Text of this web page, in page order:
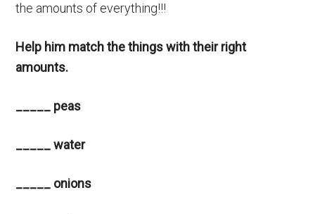
the amounts of everything!!!
Help him match the things with their right
amounts.
_____ peas
_____ water
_____ onions